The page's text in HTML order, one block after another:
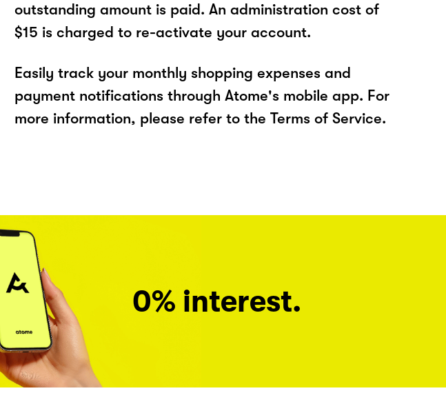
outstanding amount is paid. An administration cost of
$15 is charged to re-activate your account.
Easily track your monthly shopping expenses and
payment notifications through Atome's mobile app. For
more information, please refer to the Terms of Service.
0% interest.